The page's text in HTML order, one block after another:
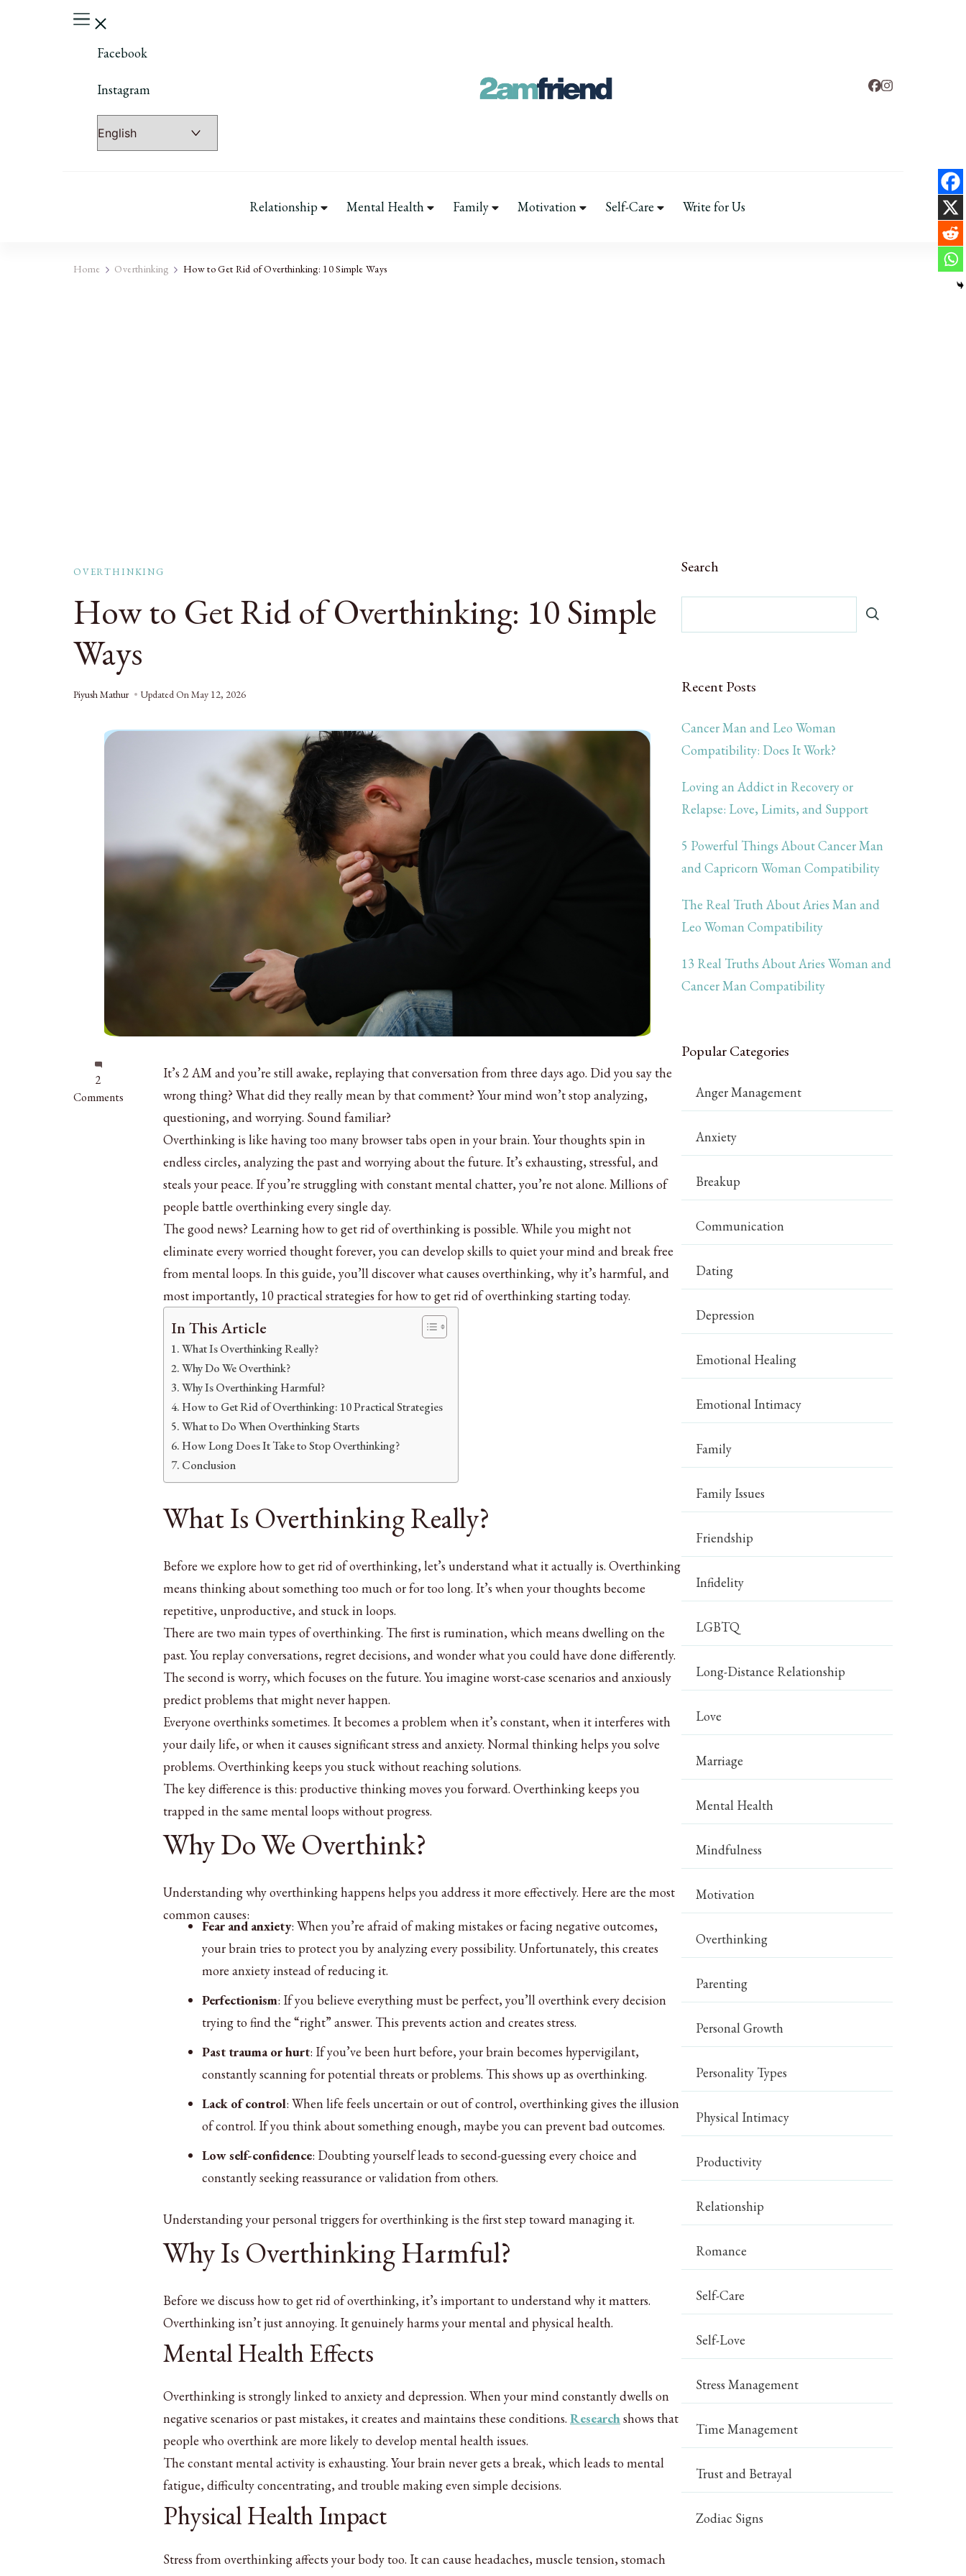
Facebook
Instagram
Relationship Mental Health Family Motivation Self-Care Write for Us
Home Overthinking How to Get Rid of Overthinking: 10 Simple Ways
OVERTHINKING
How to Get Rid of Overthinking: 10 Simple
Ways
Piyush Mathur Updated OnMay 12, 2026
2
Comments
on
How
It’s 2 AM and you’re still awake, replaying that conversation from three days ago. Did you say the
wrong thing? What did they really mean by that comment? Your mind won’t stop analyzing,
questioning, and worrying. Sound familiar?
Overthinking is like having too many browser tabs open in your brain. Your thoughts spin in
endless circles, analyzing the past and worrying about the future. It’s exhausting, stressful, and
steals your peace. If you’re struggling with constant mental chatter, you’re not alone. Millions of
people battle overthinking every single day.
The good news? Learning how to get rid of overthinking is possible. While you might not
eliminate every worried thought forever, you can develop skills to quiet your mind and break free
from mental loops. In this guide, you’ll discover what causes overthinking, why it’s harmful, and
most importantly, 10 practical strategies for how to get rid of overthinking starting today.
In This Article
What Is Overthinking Really?
Why Do We Overthink?
Why Is Overthinking Harmful?
How to Get Rid of Overthinking: 10 Practical Strategies
What to Do When Overthinking Starts
How Long Does It Take to Stop Overthinking?
Conclusion
What Is Overthinking Really?
Before we explore how to get rid of overthinking, let’s understand what it actually is. Overthinking
means thinking about something too much or for too long. It’s when your thoughts become
repetitive, unproductive, and stuck in loops.
There are two main types of overthinking. The first is rumination, which means dwelling on the
past. You replay conversations, regret decisions, and wonder what you could have done differently.
The second is worry, which focuses on the future. You imagine worst-case scenarios and anxiously
predict problems that might never happen.
Everyone overthinks sometimes. It becomes a problem when it’s constant, when it interferes with
your daily life, or when it causes significant stress and anxiety. Normal thinking helps you solve
problems. Overthinking keeps you stuck without reaching solutions.
The key difference is this: productive thinking moves you forward. Overthinking keeps you
trapped in the same mental loops without progress.
Why Do We Overthink?
Understanding why overthinking happens helps you address it more effectively. Here are the most
common causes:
Fear and anxiety: When you’re afraid of making mistakes or facing negative outcomes,
your brain tries to protect you by analyzing every possibility. Unfortunately, this creates
more anxiety instead of reducing it.
Perfectionism: If you believe everything must be perfect, you’ll overthink every decision
trying to find the “right” answer. This prevents action and creates stress.
Past trauma or hurt: If you’ve been hurt before, your brain becomes hypervigilant,
constantly scanning for potential threats or problems. This shows up as overthinking.
Lack of control: When life feels uncertain or out of control, overthinking gives the illusion
of control. If you think about something enough, maybe you can prevent bad outcomes.
Low self-confidence: Doubting yourself leads to second-guessing every choice and
constantly seeking reassurance or validation from others.
Understanding your personal triggers for overthinking is the first step toward managing it.
Why Is Overthinking Harmful?
Before we discuss how to get rid of overthinking, it’s important to understand why it matters.
Overthinking isn’t just annoying. It genuinely harms your mental and physical health.
Mental Health Effects
Overthinking is strongly linked to anxiety and depression. When your mind constantly dwells on
negative scenarios or past mistakes, it creates and maintains these conditions. Researchshows that
people who overthink are more likely to develop mental health issues.
The constant mental activity is exhausting. Your brain never gets a break, which leads to mental
fatigue, difficulty concentrating, and trouble making even simple decisions.
Physical Health Impact
Stress from overthinking affects your body too. It can cause headaches, muscle tension, stomach
Search
Recent Posts
Cancer Man and Leo Woman
Compatibility: Does It Work?
Loving an Addict in Recovery or
Relapse: Love, Limits, and Support
5 Powerful Things About Cancer Man
and Capricorn Woman Compatibility
The Real Truth About Aries Man and
Leo Woman Compatibility
13 Real Truths About Aries Woman and
Cancer Man Compatibility
Popular Categories
Anger Management
Anxiety
Breakup
Communication
Dating
Depression
Emotional Healing
Emotional Intimacy
Family
Family Issues
Friendship
Infidelity
LGBTQ
Long-Distance Relationship
Love
Marriage
Mental Health
Mindfulness
Motivation
Overthinking
Parenting
Personal Growth
Personality Types
Physical Intimacy
Productivity
Relationship
Romance
Self-Care
Self-Love
Stress Management
Time Management
Trust and Betrayal
Zodiac Signs